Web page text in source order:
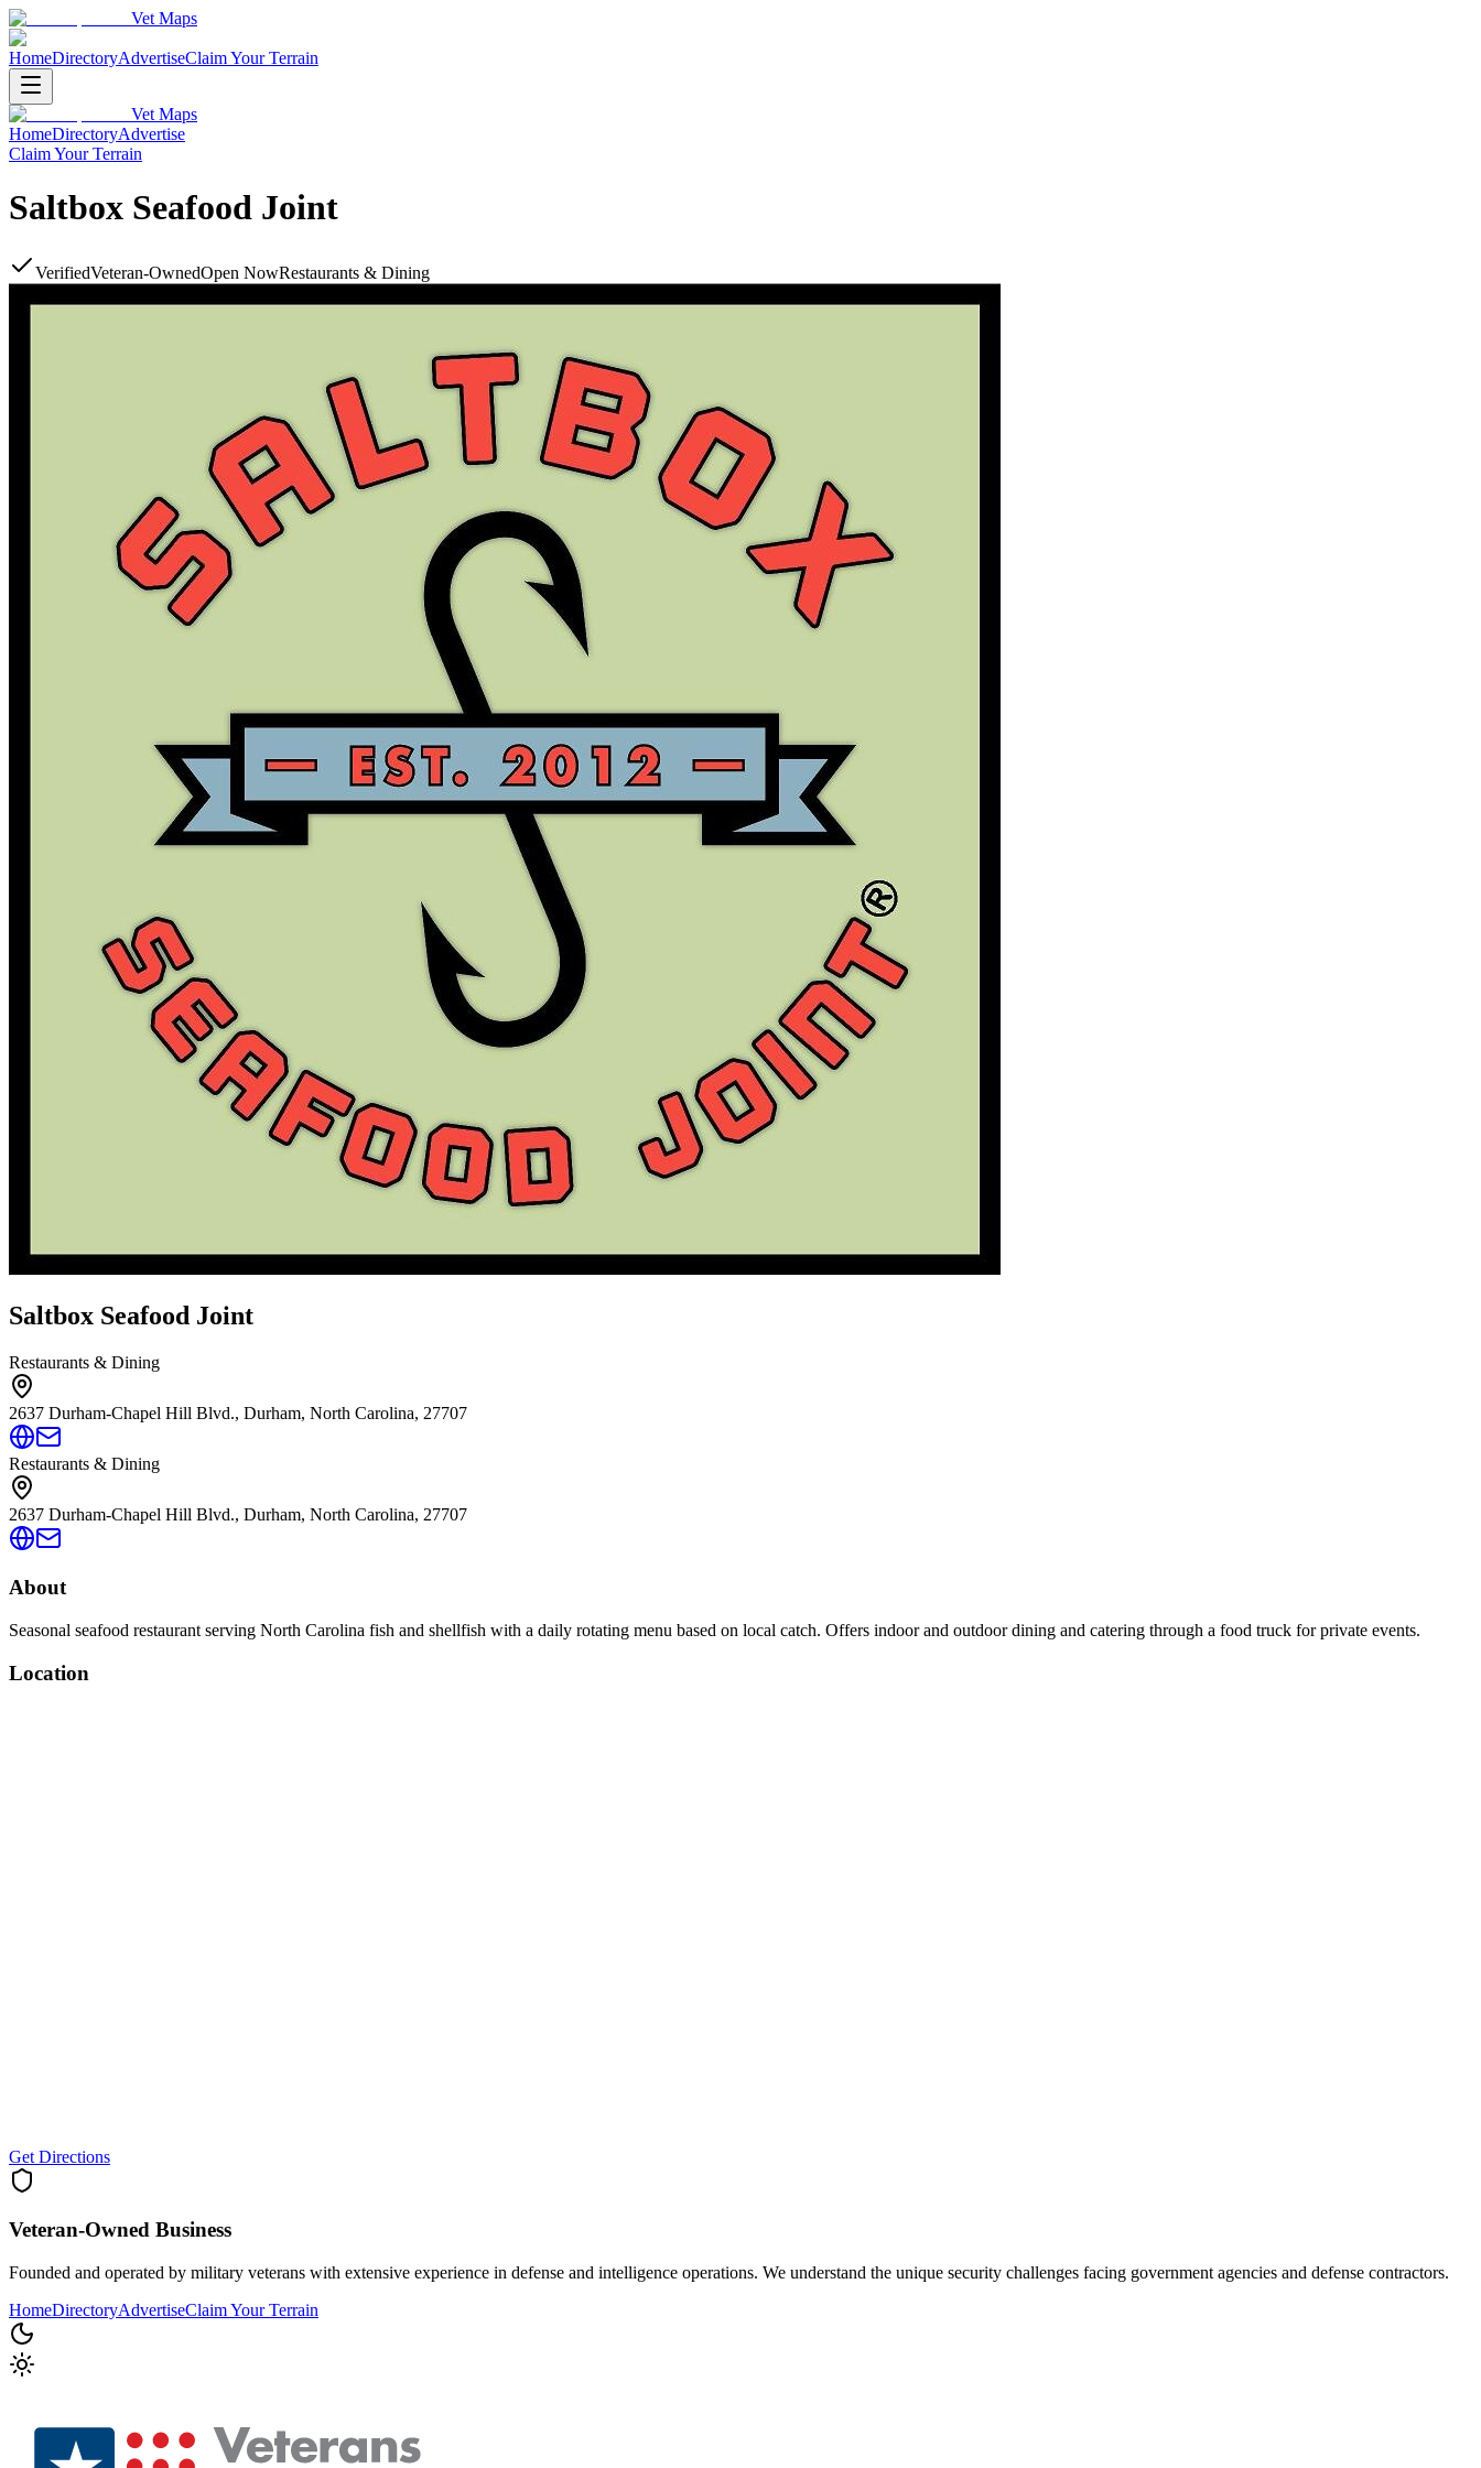
Vet Maps
HomeDirectoryAdvertiseClaim Your Terrain
Vet Maps
HomeDirectoryAdvertise
Claim Your Terrain
Saltbox Seafood Joint
VerifiedVeteran-OwnedOpen NowRestaurants & Dining
Saltbox Seafood Joint
Restaurants & Dining
2637 Durham-Chapel Hill Blvd., Durham, North Carolina, 27707
Restaurants & Dining
2637 Durham-Chapel Hill Blvd., Durham, North Carolina, 27707
About
Seasonal seafood restaurant serving North Carolina fish and shellfish with a daily rotating menu based on local catch. Offers indoor and outdoor dining and catering through a food truck for private events.
Location
Get Directions
Veteran-Owned Business
Founded and operated by military veterans with extensive experience in defense and intelligence operations. We understand the unique security challenges facing government agencies and defense contractors.
HomeDirectoryAdvertiseClaim Your Terrain